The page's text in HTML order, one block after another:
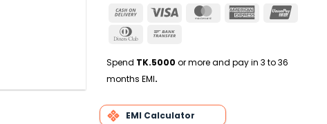
Cash
Delivery
Visa MasterCardAmerican
Dinners
Spend TK.5000 or more and pay in 3 to 36
months EMI.
EMI Calculator